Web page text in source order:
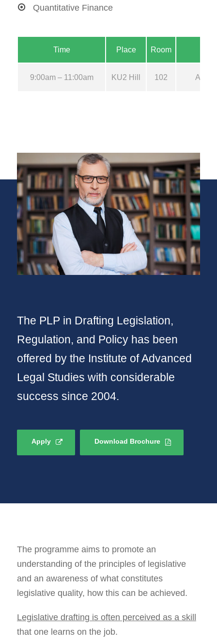
Quantitative Finance
Time Place Room
9:00am – 11:00am KU2 Hill 102 Aug
The PLP in Drafting Legislation,
Regulation, and Policy has been
offered by the Institute of Advanced
Legal Studies with considerable
success since 2004.
Apply Download Brochure
The programme aims to promote an
understanding of the principles of legislative
and an awareness of what constitutes
legislative quality, how this can be achieved.
Legislative drafting is often perceived as a skill
that one learns on the job.